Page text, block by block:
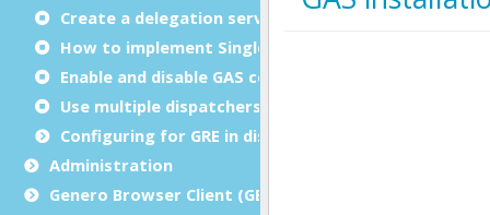
Create a delegation service
How to implement Single sign-on (SSO)
Enable and disable GAS compression
Use multiple dispatchers
Configuring for GRE in distributed mode
Administration
Genero Browser Client (GBC)